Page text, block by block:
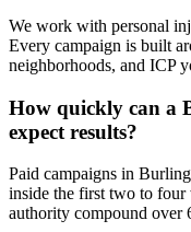
We work with personal
Every campaign is built
neighborhoods, and ICP
How quickly can a
expect results?
Paid campaigns in
inside the first two to
authority compound over